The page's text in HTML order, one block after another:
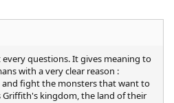
questions. It gives meaning to
with a very clear reason :
fight the monsters that want to
kingdom, the land of their